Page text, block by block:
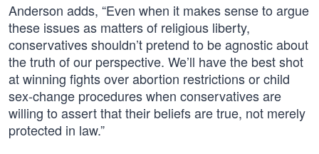
Anderson adds, “Even when it makes sense to argue
these issues as matters of religious liberty,
conservatives shouldn’t pretend to be agnostic about
the truth of our perspective. We’ll have the best shot
at winning fights over abortion restrictions or child
sex-change procedures when conservatives are
willing to assert that their beliefs are true, not merely
protected in law.”